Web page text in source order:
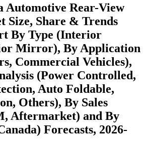
Automotive Rear-View
Share & Trends
By Type (Interior
Mirror), By Application
Commercial Vehicles),
(Power Controlled,
Auto Foldable,
Others), By Sales
Aftermarket) and By
Forecasts, 2026-